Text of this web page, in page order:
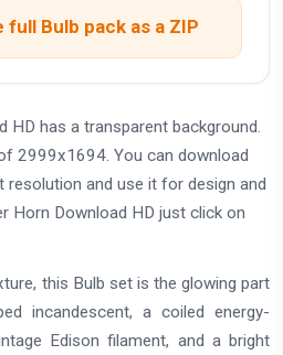
full Bulb pack as a ZIP
HD has a transparent background.
2999x1694. You can download
and use it for design and
Horn Download HD just click on
this Bulb set is the glowing part
incandescent, a coiled energy-
Edison filament, and a bright